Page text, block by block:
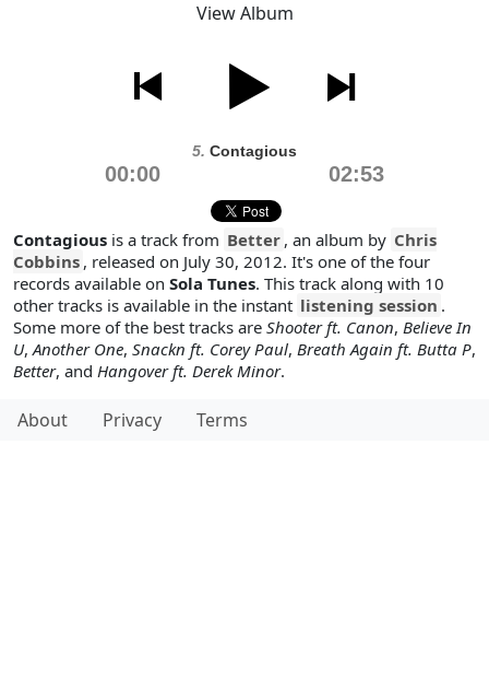
View Album
5. Contagious
00:00 02:53
Contagious is a track from Better , an album by Chris
Cobbins , released on July 30, 2012. It's one of the four
records available on Sola Tunes. This track along with 10
other tracks is available in the instant listening session .
Some more of the best tracks are Shooter ft. Canon, Believe In
U,Another One, Snackn ft. Corey Paul, Breath Again ft. Butta P,
Better, and Hangover ft. Derek Minor.
About Privacy Terms